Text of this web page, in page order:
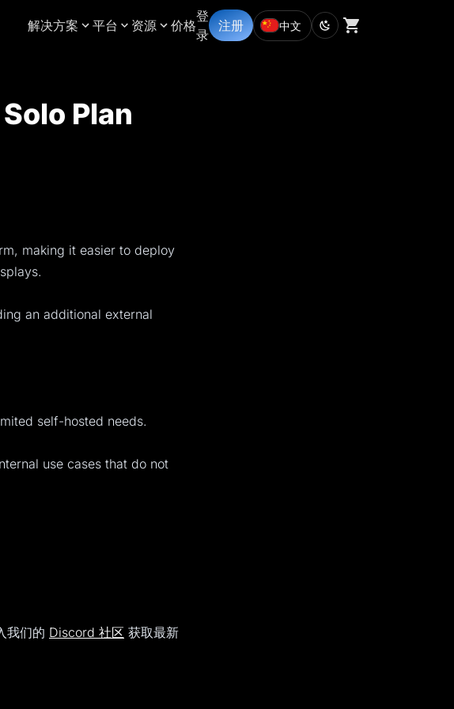
解决方案 平台 资源 价格
登
录
注册 中文
Plan
making it easier to deploy
an additional external
self-hosted needs.
use cases that do not
我们的 Discord 社区 获取最新